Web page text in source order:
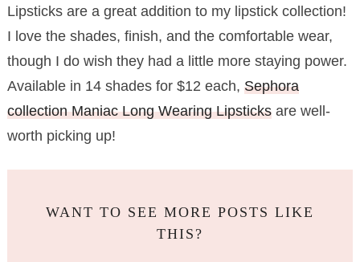
Lipsticks are a great addition to my lipstick collection!
I love the shades, finish, and the comfortable wear,
though I do wish they had a little more staying power.
Available in 14 shades for $12 each, Sephora
collection Maniac Long Wearing Lipsticksare well-
worth picking up!
WANT TO SEE MORE POSTS LIKE
THIS?